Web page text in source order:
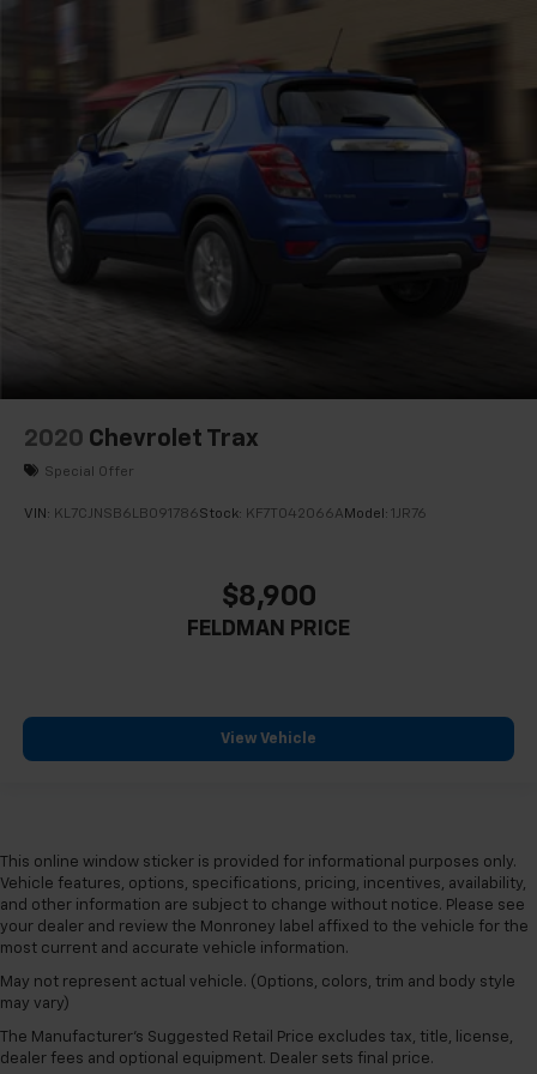
Variably intermittent wipers
3.45 Rear Axle Ratio
1-Owner
Accident Free Carfax
Leather
Heated Seats
4x4
Power Lift Gate
7-Passenger Seating
2020 Chevrolet Trax
Special Offer
VIN: KL7CJNSB6LB091786Stock: KF7T042066A Model: 1JR76
$8,900
FELDMAN PRICE
View Vehicle
This online window sticker is provided for informational purposes only.
Vehicle features, options, specifications, pricing, incentives, availability,
and other information are subject to change without notice. Please see
your dealer and review the Monroney label affixed to the vehicle for the
most current and accurate vehicle information.
May not represent actual vehicle. (Options, colors, trim and body style
may vary)
The Manufacturer's Suggested Retail Price excludes tax, title, license,
dealer fees and optional equipment. Dealer sets final price.